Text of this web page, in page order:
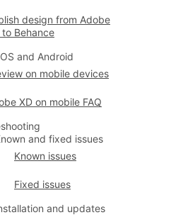
design from Adobe
to Behance
and Android
on mobile devices
XD on mobile FAQ
and fixed issues
Known issues
Fixed issues
and updates